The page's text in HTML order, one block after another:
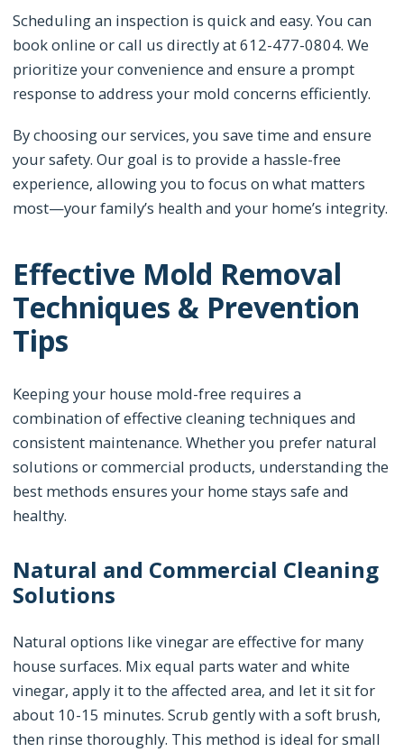
Scheduling an inspection is quick and easy. You can
book online or call us directly at 612-477-0804. We
prioritize your convenience and ensure a prompt
response to address your mold concerns efficiently.
By choosing our services, you save time and ensure
your safety. Our goal is to provide a hassle-free
experience, allowing you to focus on what matters
most—your family’s health and your home’s integrity.
Effective Mold Removal
Techniques & Prevention
Tips
Keeping your house mold-free requires a
combination of effective cleaning techniques and
consistent maintenance. Whether you prefer natural
solutions or commercial products, understanding the
best methods ensures your home stays safe and
healthy.
Natural and Commercial Cleaning
Solutions
Natural options like vinegar are effective for many
house surfaces. Mix equal parts water and white
vinegar, apply it to the affected area, and let it sit for
about 10-15 minutes. Scrub gently with a soft brush,
then rinse thoroughly. This method is ideal for small